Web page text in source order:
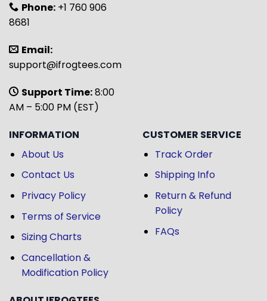
Phone: +1 760 906
8681
Email:
support@ifrogtees.com
Support Time:8:00
AM – 5:00 PM (EST)
INFORMATION
About Us
Contact Us
Privacy Policy
Terms of Service
Sizing Charts
Cancellation &
Modification Policy
CUSTOMER SERVICE
Track Order
Shipping Info
Return & Refund
Policy
FAQs